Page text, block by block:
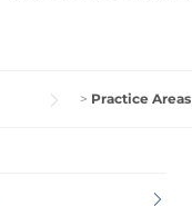
> Practice Areas